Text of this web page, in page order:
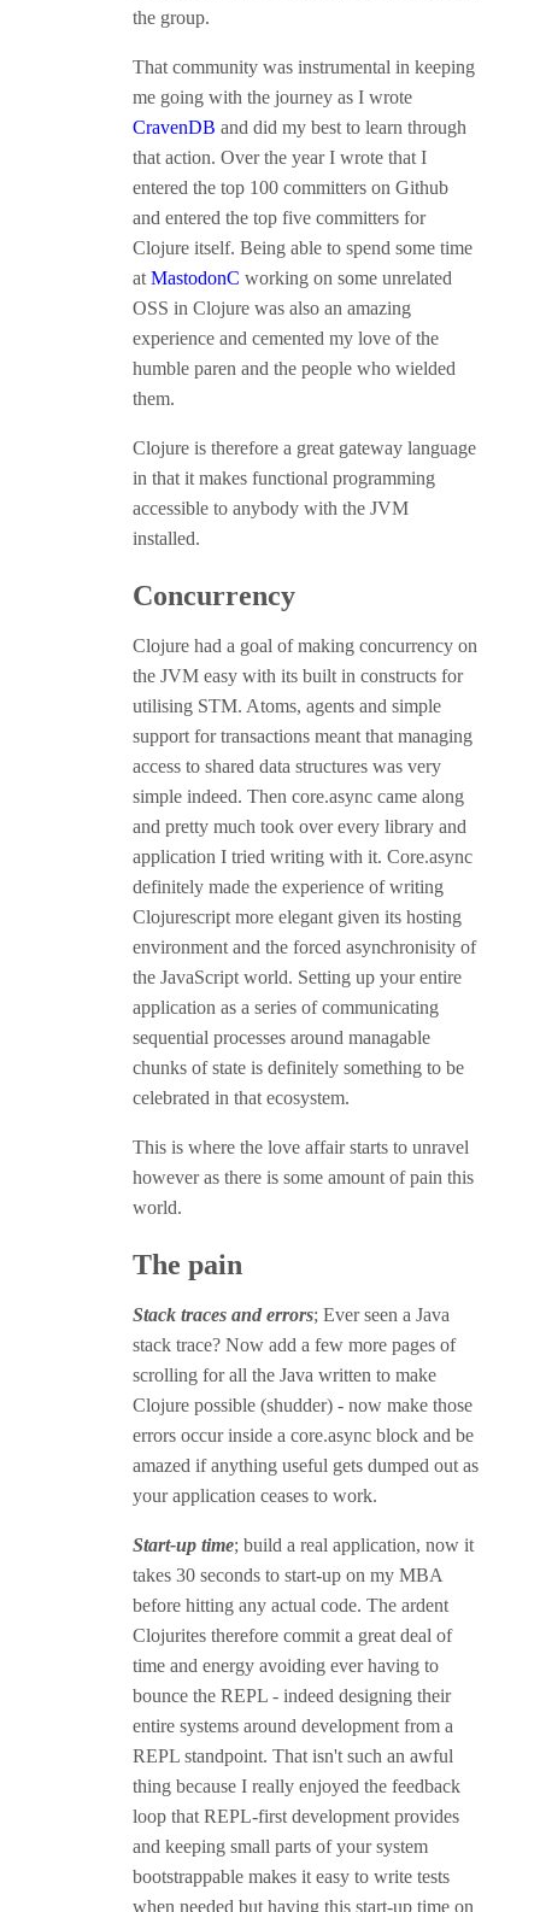
the group.
That community was instrumental in keeping
me going with the journey as I wrote
CravenDB and did my best to learn through
that action. Over the year I wrote that I
entered the top 100 committers on Github
and entered the top five committers for
Clojure itself. Being able to spend some time
at MastodonC working on some unrelated
OSS in Clojure was also an amazing
experience and cemented my love of the
humble paren and the people who wielded
them.
Clojure is therefore a great gateway language
in that it makes functional programming
accessible to anybody with the JVM
installed.
Concurrency
Clojure had a goal of making concurrency on
the JVM easy with its built in constructs for
utilising STM. Atoms, agents and simple
support for transactions meant that managing
access to shared data structures was very
simple indeed. Then core.async came along
and pretty much took over every library and
application I tried writing with it. Core.async
definitely made the experience of writing
Clojurescript more elegant given its hosting
environment and the forced asynchronisity of
the JavaScript world. Setting up your entire
application as a series of communicating
sequential processes around managable
chunks of state is definitely something to be
celebrated in that ecosystem.
This is where the love affair starts to unravel
however as there is some amount of pain this
world.
The pain
Stack traces and errors; Ever seen a Java
stack trace? Now add a few more pages of
scrolling for all the Java written to make
Clojure possible (shudder) - now make those
errors occur inside a core.async block and be
amazed if anything useful gets dumped out as
your application ceases to work.
Start-up time; build a real application, now it
takes 30 seconds to start-up on my MBA
before hitting any actual code. The ardent
Clojurites therefore commit a great deal of
time and energy avoiding ever having to
bounce the REPL - indeed designing their
entire systems around development from a
REPL standpoint. That isn't such an awful
thing because I really enjoyed the feedback
loop that REPL-first development provides
and keeping small parts of your system
bootstrappable makes it easy to write tests
when needed but having this start-up time on